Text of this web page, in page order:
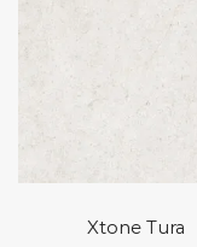
Xtone Tura